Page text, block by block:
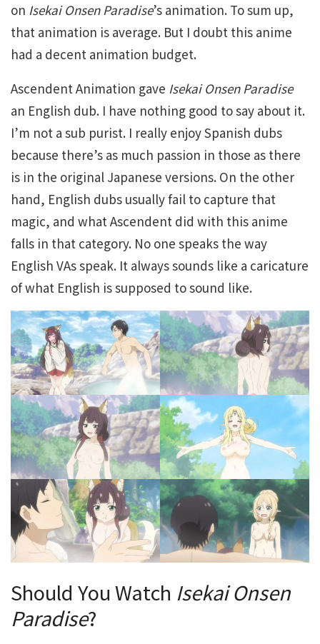
on Isekai Onsen Paradise’s animation. To sum up,
that animation is average. But I doubt this anime
had a decent animation budget.
Ascendent Animation gave Isekai Onsen Paradise
an English dub. I have nothing good to say about it.
I’m not a sub purist. I really enjoy Spanish dubs
because there’s as much passion in those as there
is in the original Japanese versions. On the other
hand, English dubs usually fail to capture that
magic, and what Ascendent did with this anime
falls in that category. No one speaks the way
English VAs speak. It always sounds like a caricature
of what English is supposed to sound like.
Should You Watch Isekai Onsen
Paradise?